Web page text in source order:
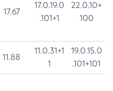
17.67
17.0.19.0
.101+1
22.0.10+
100
11.88
11.0.31+1
1
19.0.15.0
.101+101